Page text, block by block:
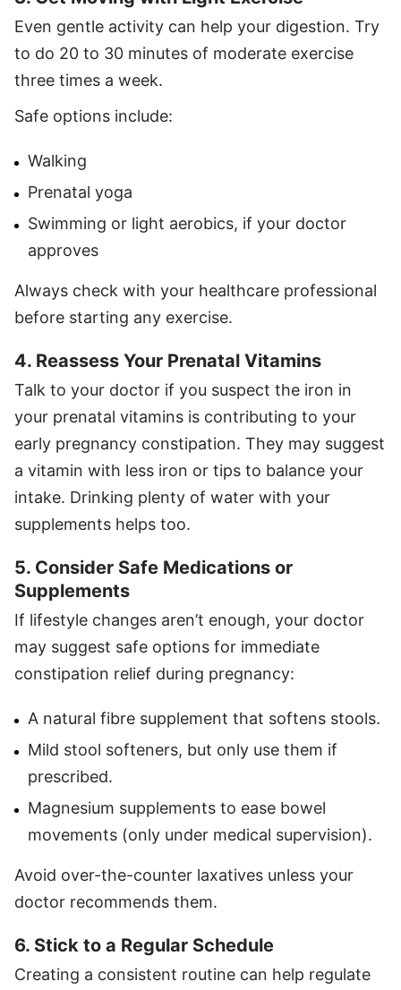
Even gentle activity can help your digestion. Try
to do 20 to 30 minutes of moderate exercise
three times a week.
Safe options include:
Walking
Prenatal yoga
Swimming or light aerobics, if your doctor
approves
Always check with your healthcare professional
before starting any exercise.
4. Reassess Your Prenatal Vitamins
Talk to your doctor if you suspect the iron in
your prenatal vitamins is contributing to your
early pregnancy constipation. They may suggest
a vitamin with less iron or tips to balance your
intake. Drinking plenty of water with your
supplements helps too.
5. Consider Safe Medications or
Supplements
If lifestyle changes aren’t enough, your doctor
may suggest safe options for immediate
constipation relief during pregnancy:
A natural fibre supplement that softens stools.
Mild stool softeners, but only use them if
prescribed.
Magnesium supplements to ease bowel
movements (only under medical supervision).
Avoid over-the-counter laxatives unless your
doctor recommends them.
6. Stick to a Regular Schedule
Creating a consistent routine can help regulate